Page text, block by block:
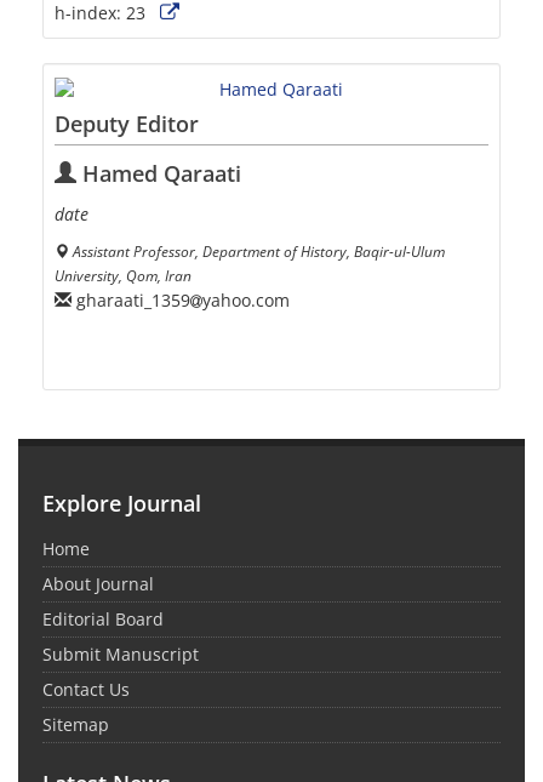
h-index: 23
Deputy Editor
Hamed Qaraati
date
Assistant Professor, Department of History, Baqir-ul-Ulum
University, Qom, Iran
gharaati_1359 yahoo.com
Explore Journal
Home
About Journal
Editorial Board
Submit Manuscript
Contact Us
Sitemap